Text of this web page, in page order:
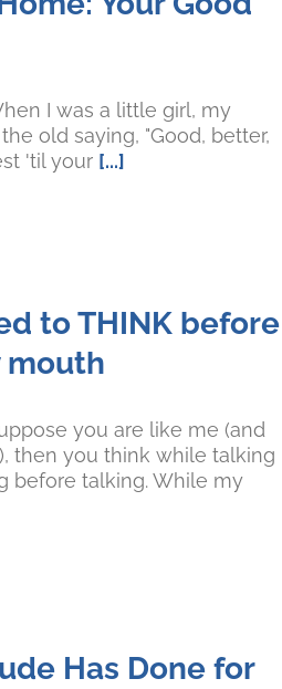
I was a little girl, my
old saying, "Good, better,
'til your [...]
to THINK before
mouth
you are like me (and
then you think while talking
before talking. While my
Has Done for